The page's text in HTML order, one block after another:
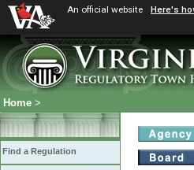
An official website Here's
Home >
Find a Regulation